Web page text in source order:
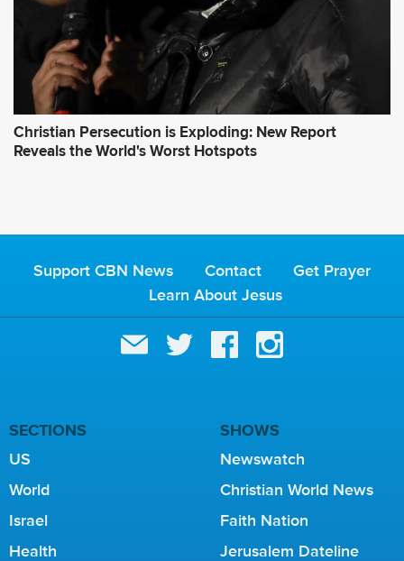
Christian Persecution is Exploding: New Report
Reveals the World's Worst Hotspots
Support CBN News Contact
Get Prayer
Learn About Jesus
SECTIONS
US
World
Israel
Health
SHOWS
Newswatch
Christian World News
Faith Nation
Jerusalem Dateline